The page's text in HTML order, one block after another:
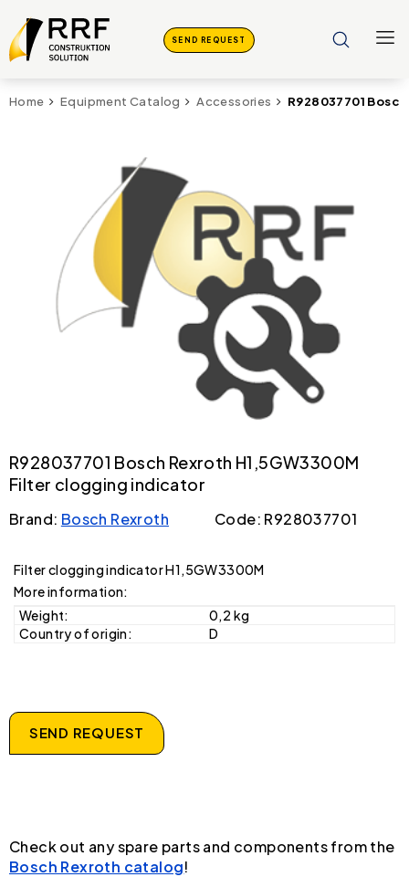
SEND REQUEST
Home Equipment Catalog Accessories R928037701
R928037701 Bosch Rexroth H1,5GW3300M
Filter clogging indicator
Brand: Bosch Rexroth Code: R928037701
Filter clogging indicator H1,5GW3300M
More information:
Weight:
0,2 kg
Country of origin:
D
SEND REQUEST
Check out any spare parts and components from the
Bosch Rexroth catalog!